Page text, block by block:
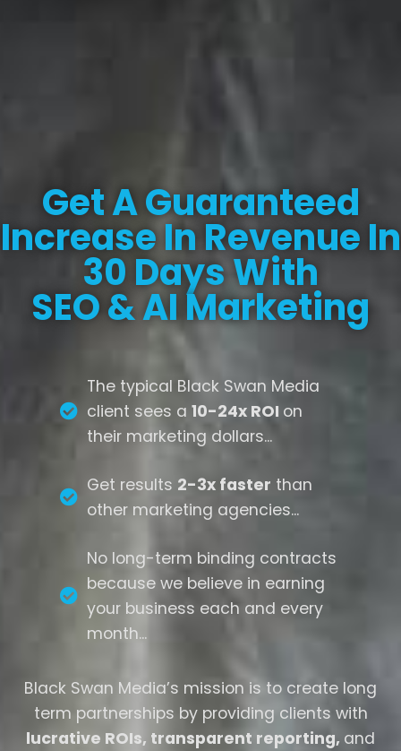
Get A Guaranteed
Increase In Revenue In
30 Days With
SEO & AI Marketing
The typical Black Swan Media
client sees a10-24x ROI on
their marketing dollars...
Get results 2-3x faster than
other marketing agencies...
No long-term binding contracts
because we believe in earning
your business each and every
month...
Black Swan Media’s mission is to create long
term partnerships by providing clients with
lucrative ROIs, transparent reporting, and